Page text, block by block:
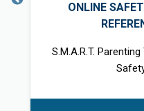
ONLINE
S.M.A.R.T.